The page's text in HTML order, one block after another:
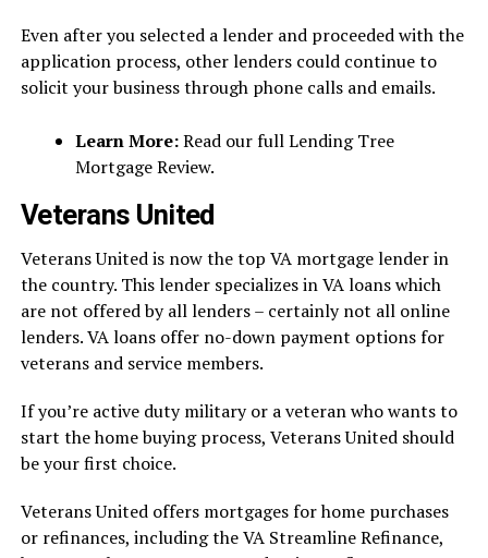
Even after you selected a lender and proceeded with the
application process, other lenders could continue to
solicit your business through phone calls and emails.
Learn More:Read our full Lending Tree
Mortgage Review.
Veterans United
Veterans United is now the top VA mortgage lender in
the country. This lender specializes in VA loans which
are not offered by all lenders – certainly not all online
lenders. VA loans offer no-down payment options for
veterans and service members.
If you’re active duty military or a veteran who wants to
start the home buying process, Veterans United should
be your first choice.
Veterans United offers mortgages for home purchases
or refinances, including the VA Streamline Refinance,